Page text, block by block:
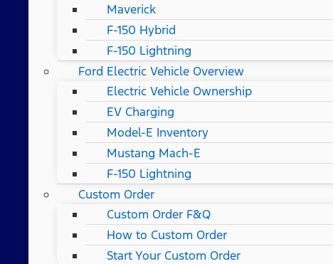
Maverick
F-150 Hybrid
F-150 Lightning
Ford Electric Vehicle Overview
Electric Vehicle Ownership
EV Charging
Model-E Inventory
Mustang Mach-E
F-150 Lightning
Custom Order
Custom Order F&Q
How to Custom Order
Start Your Custom Order